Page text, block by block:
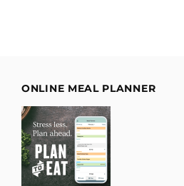
ONLINE MEAL PLANNER